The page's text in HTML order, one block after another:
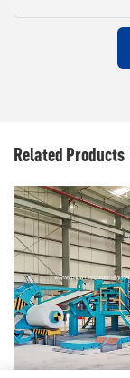
Related Products